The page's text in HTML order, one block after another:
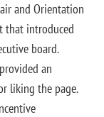
and Orientation
that introduced
board.
an
liking the page.